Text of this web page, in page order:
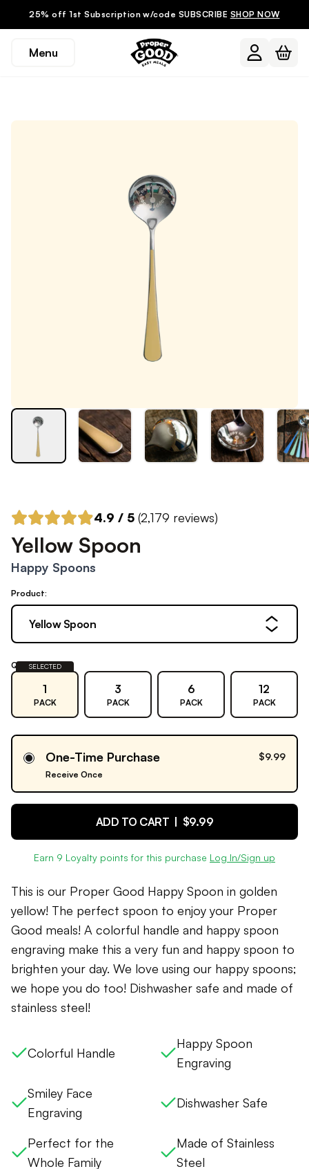
25% off 1st Subscription w/code SUBSCRIBE SHOP NOW
Menu
4.9 / 5 (2,179 reviews)
Yellow Spoon
Happy Spoons
Product:
Yellow Spoon
Quantity:
SELECTED
1
PACK
3
PACK
6
PACK
12
PACK
One-Time Purchase $9.99
Receive Once
ADD TO CART | $9.99
Earn 9 Loyalty points for this purchase Log In/Sign up
This is our Proper Good Happy Spoon in golden
yellow! The perfect spoon to enjoy your Proper
Good meals! A colorful handle and happy spoon
engraving make this a very fun and happy spoon to
brighten your day. We love using our happy spoons;
we hope you do too! Dishwasher safe and made of
stainless steel!
Colorful Handle
Happy Spoon
Engraving
Smiley Face
Engraving
Dishwasher Safe
Perfect for the
Whole Family
Made of Stainless
Steel